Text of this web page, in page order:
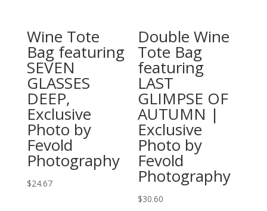
has
multiple
variants.
The
options
may
be
chosen
on
product
has
multiple
variants.
The
options
may
be
chosen
on
the
page
Wine Tote
Bag featuring
SEVEN
GLASSES
DEEP,
Exclusive
Photo by
Fevold
Photography
$24.67
Double Wine
Tote Bag
featuring
LAST
GLIMPSE OF
AUTUMN |
Exclusive
Photo by
Fevold
Photography
$30.60